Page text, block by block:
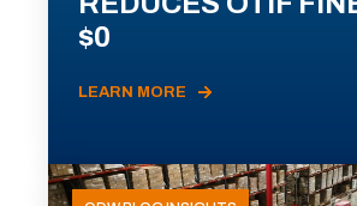
$0
LEARN MORE